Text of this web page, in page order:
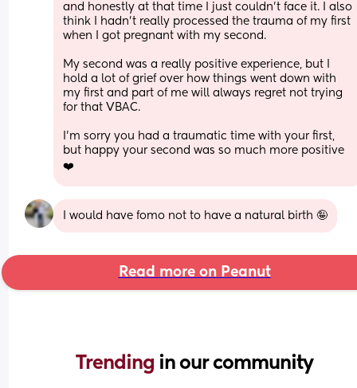
and honestly at that time I just couldn’t face it. I also
think I hadn’t really processed the trauma of my first
when I got pregnant with my second.
My second was a really positive experience, but I
hold a lot of grief over how things went down with
my first and part of me will always regret not trying
for that VBAC.
I’m sorry you had a traumatic time with your first,
but happy your second was so much more positive
❤️
I would have fomo not to have a natural birth 🤪
Read more on Peanut
Trending in our community